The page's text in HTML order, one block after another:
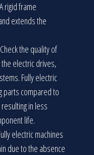
rigid frame
extends the
the quality of
electric drives,
Fully electric
parts compared to
in less
life.
electric machines
due to the absence